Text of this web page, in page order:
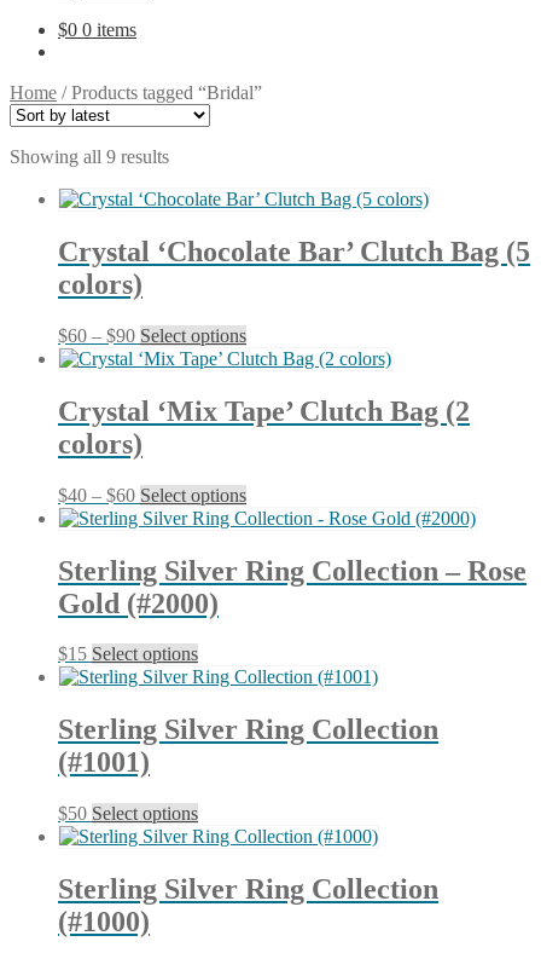
$0 0 items
Home /Products tagged “Bridal”
Showing all 9 resultsSorted
latest
Crystal ‘Chocolate Bar’ Clutch Bag (5
colors)
$60 – $90Price
range:
through
$90
Select optionsThis
product
multiple
variants.
may
be
chosen
the
Crystal ‘Mix Tape’ Clutch Bag (2
colors)
$40 – $60Price
range:
through
$60
Select optionsThis
product
multiple
variants.
be
chosen
the
Sterling Silver Ring Collection – Rose
Gold (#2000)
$15 Select optionsThis
product
multiple
variants.
may
be
chosen
the
Sterling Silver Ring Collection
(#1001)
$50 Select optionsThis
product
multiple
variants.
Sterling Silver Ring Collection
(#1000)